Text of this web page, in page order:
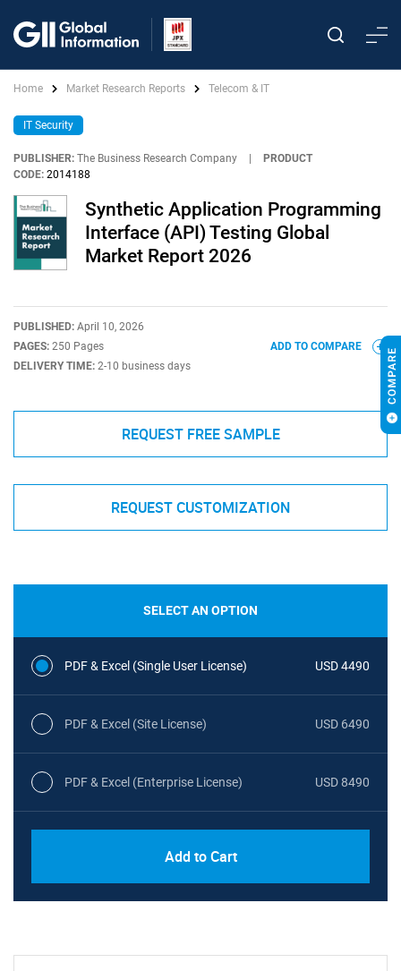
Home Market Research Reports Telecom & IT
IT Security
PUBLISHER: The Business Research Company
PRODUCT
CODE: 2014188
Synthetic Application Programming
Interface (API) Testing Global
Market Report 2026
PUBLISHED: April 10, 2026
PAGES: 250 Pages
DELIVERY TIME: 2-10 business days
ADD TO COMPARE
REQUEST FREE SAMPLE
REQUEST CUSTOMIZATION
SELECT AN OPTION
PDF & Excel (Single User License) USD 4490
PDF & Excel (Site License) USD 6490
PDF & Excel (Enterprise License) USD 8490
Add to Cart